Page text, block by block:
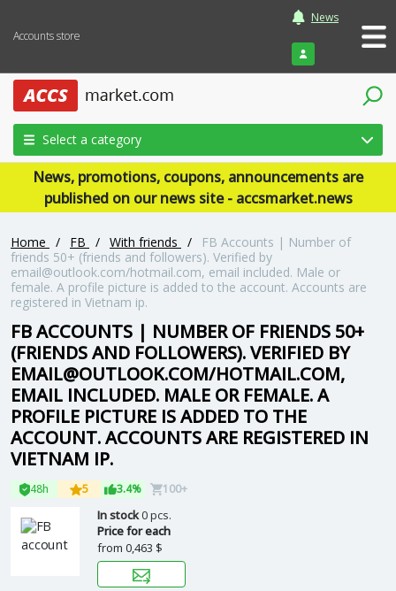
Accounts store
News
Login
Select a category
News, promotions, coupons, announcements are
published on our news site - accsmarket.news
Home / FB / With friends /
FB Accounts | Number of
friends 50+ (friends and followers). Verified by
email@outlook.com/hotmail.com, email included. Male or
female. A profile picture is added to the account. Accounts are
registered in Vietnam ip.
FB ACCOUNTS | NUMBER OF FRIENDS 50+
(FRIENDS AND FOLLOWERS). VERIFIED BY
EMAIL@OUTLOOK.COM/HOTMAIL.COM,
EMAIL INCLUDED. MALE OR FEMALE. A
PROFILE PICTURE IS ADDED TO THE
ACCOUNT. ACCOUNTS ARE REGISTERED IN
VIETNAM IP.
48h 5 3.4% 100+
In stock0 pcs.
Price for each
from 0,463 $